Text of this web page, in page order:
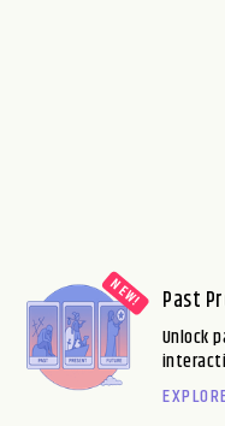
Past
Unlock